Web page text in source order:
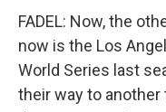
FADEL: Now, the
now is the Los
World Series last
their way to